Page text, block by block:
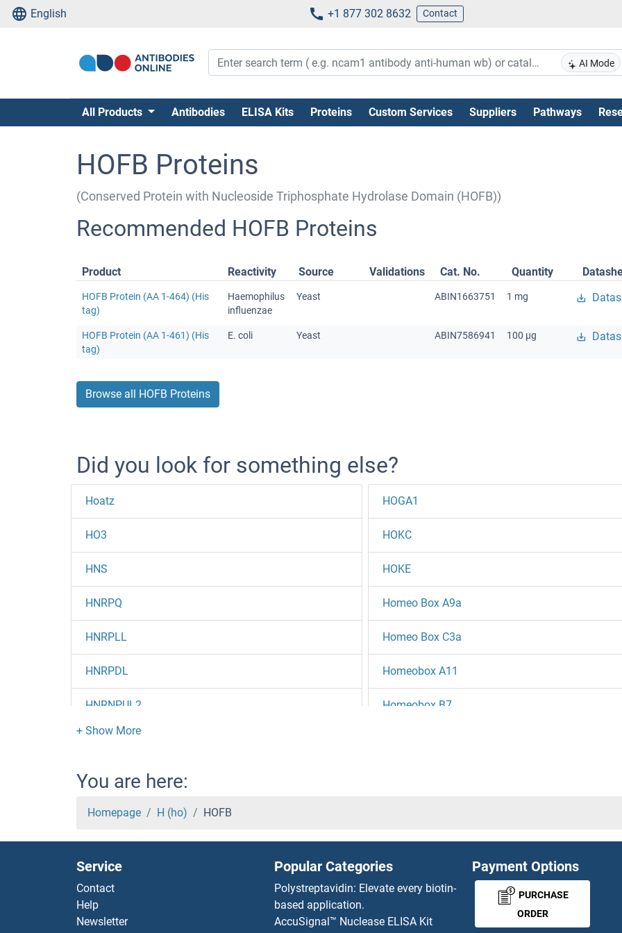
English +1 877 302 8632 Contact
AI Mode
All Products Antibodies ELISA Kits Proteins Custom Services Suppliers Pathways
HOFB Proteins
(Conserved Protein with Nucleoside Triphosphate Hydrolase Domain (HOFB))
Recommended HOFB Proteins
Product Reactivity Source Validations Cat. No. Quantity
HOFB Protein (AA 1-464) (His
tag)
Haemophilus
influenzae
Yeast ABIN1663751 1 mg
HOFB Protein (AA 1-461) (His
tag)
E. coli Yeast ABIN7586941 100 μg
Browse all HOFB Proteins
Did you look for something else?
Hoatz
HO3
HNS
HNRPQ
HNRPLL
HNRPDL
HNRNPUL2
HNRNPUL1
HNRNPU
HNRNPR
HNRNPM
HNRNPL
HNRNPK
HOGA1
HOKC
HOKE
Homeo Box A9a
Homeo Box C3a
Homeobox A11
Homeobox B7
Homeobox, Msh-Like 3
Homeotic Protein Proboscipedia
You are here:
Homepage H (ho) HOFB
Service
Contact
Help
Newsletter
Popular Categories
Polystreptavidin: Elevate every biotin-
based application.
AccuSignal™ Nuclease ELISA Kit
Payment Options
PURCHASE
ORDER